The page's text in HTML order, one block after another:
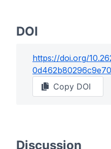
DOI
https://doi.org/
Copy DOI
Discussion